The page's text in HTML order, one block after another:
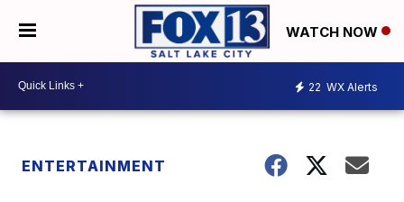
WATCH NOW
22 WX Alerts
ENTERTAINMENT